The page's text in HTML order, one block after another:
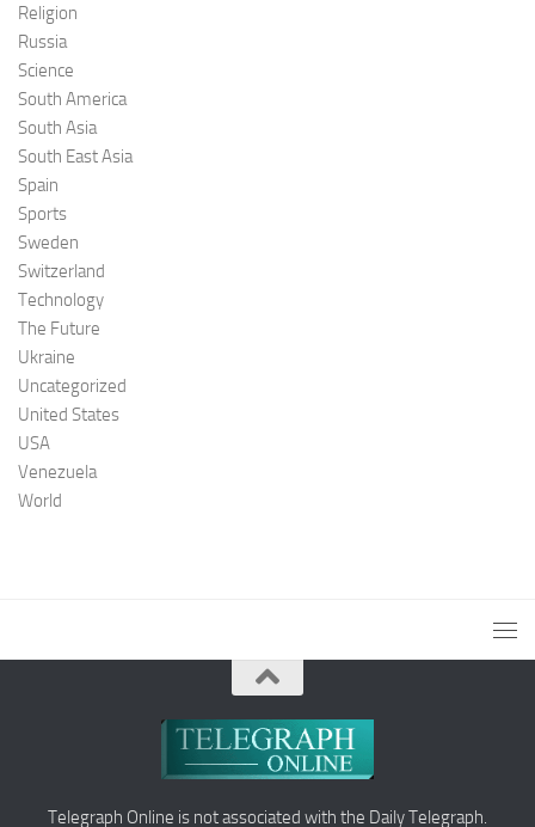
Religion
Russia
Science
South America
South Asia
South East Asia
Spain
Sports
Sweden
Switzerland
Technology
The Future
Ukraine
Uncategorized
United States
USA
Venezuela
World
Telegraph Online is not associated with the Daily Telegraph.